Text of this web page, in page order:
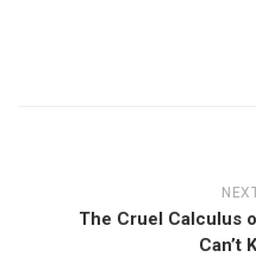
The Cruel Calculus
Can’t